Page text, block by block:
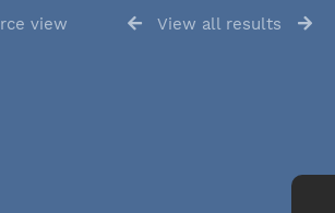
view View all results